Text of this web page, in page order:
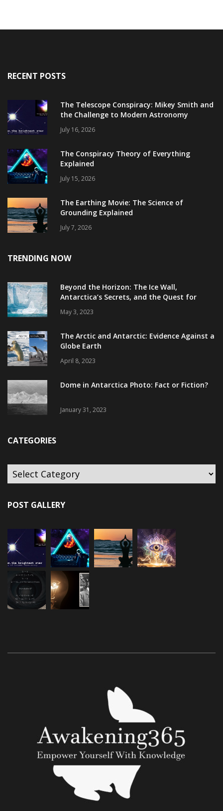
RECENT POSTS
The Telescope Conspiracy: Mikey Smith and
the Challenge to Modern Astronomy
July 16, 2026
The Conspiracy Theory of Everything
Explained
July 15, 2026
The Earthing Movie: The Science of
Grounding Explained
July 7, 2026
TRENDING NOW
Beyond the Horizon: The Ice Wall,
Antarctica’s Secrets, and the Quest for
May 3, 2023
The Arctic and Antarctic: Evidence Against a
Globe Earth
April 8, 2023
Dome in Antarctica Photo: Fact or Fiction?
January 31, 2023
CATEGORIES
POST GALLERY